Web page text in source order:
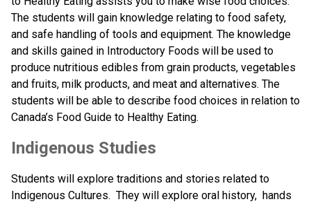
The students will gain knowledge relating to food safety,
and safe handling of tools and equipment. The knowledge
and skills gained in Introductory Foods will be used to
produce nutritious edibles from grain products, vegetables
and fruits, milk products, and meat and alternatives. The
students will be able to describe food choices in relation to
Canada’s Food Guide to Healthy Eating.
Indigenous Studies
Students will explore traditions and stories related to
Indigenous Cultures.  They will explore oral history,  hands